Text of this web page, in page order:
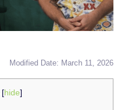
Modified Date: March 11, 2026
[hide]